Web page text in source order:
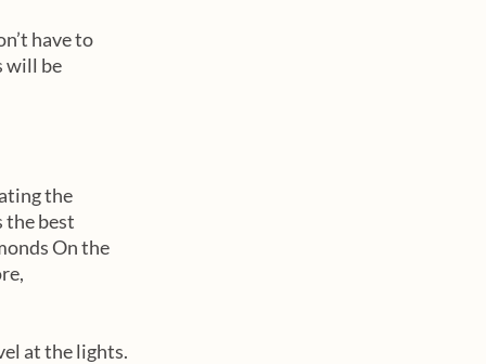
have to
will be
the
the best
On the
at the lights.